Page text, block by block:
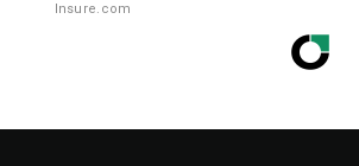
Insure.com